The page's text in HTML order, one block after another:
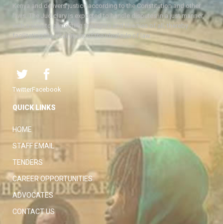
Kenya and delivers justice according to the Constitution and other
laws. The Judiciary is expected to handle disputes in a just manner,
with a view to protecting the rights and liberties of all, thereby
facilitating the attainment of the ideal rule of law.
TwitterFacebook
QUICK LINKS
HOME
STAFF EMAIL
TENDERS
CAREER OPPORTUNITIES
ADVOCATES
CONTACT US